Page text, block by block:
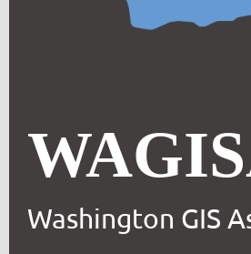
Washington GIS